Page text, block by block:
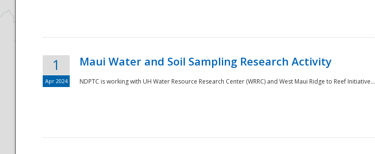
National
1
Apr 2024
Maui Water and Soil Sampling Research Activity
NDPTC is working with UH Water Resource Research Center (WRRC) and West Maui Ridge to Reef Initiative...